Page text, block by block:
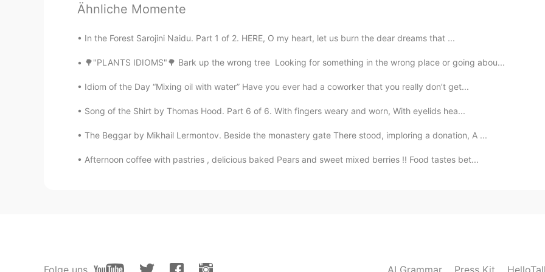
AR EN
Thanks amazing👏👏👏
AR EN
7/7😥 we need more
Ähnliche Momente
In the Forest Sarojini Naidu. Part 1 of 2. HERE, O my heart, let us burn the dear dreams that ...
🌳"PLANTS IDIOMS"🌳 Bark up the wrong tree Looking for something in the wrong place or going abou...
Idiom of the Day “Mixing oil with water” Have you ever had a coworker that you really don’t get...
Song of the Shirt by Thomas Hood. Part 6 of 6. With fingers weary and worn, With eyelids hea...
The Beggar by Mikhail Lermontov. Beside the monastery gate There stood, imploring a donation, A ...
Afternoon coffee with pastries , delicious baked Pears and sweet mixed berries !! Food tastes bet...
Folge uns AI Grammar Press Kit